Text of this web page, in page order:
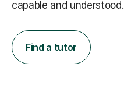
capable and understood.
Find a tutor